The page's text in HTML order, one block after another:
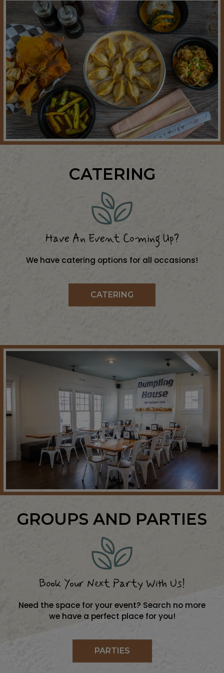
CATERING
Have An Event Coming Up?
We have catering options for all occasions!
CATERING
GROUPS AND PARTIES
Book Your Next Party With Us!
Need the space for your event? Search no more
we have a perfect place for you!
PARTIES